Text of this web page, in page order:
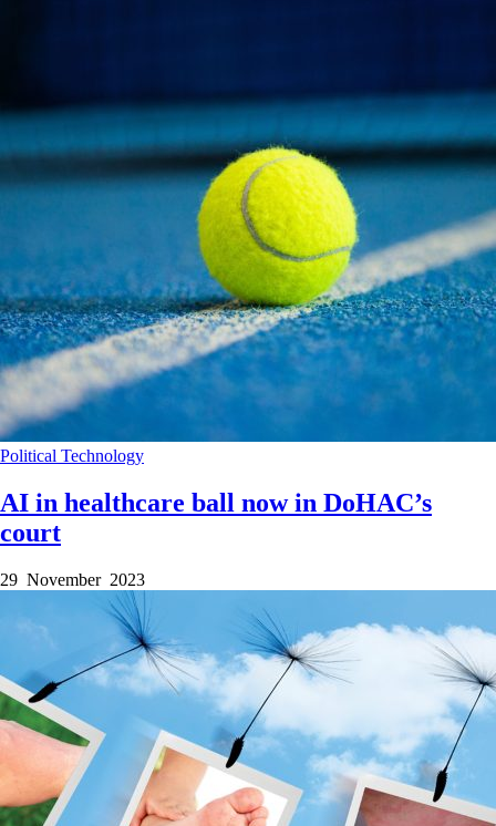
Political Technology
AI in healthcare ball now in DoHAC’s
court
29 November 2023